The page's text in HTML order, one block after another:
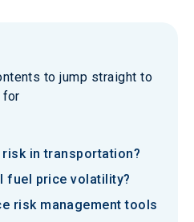
to jump straight to
for
in transportation?
fuel price volatility?
risk management tools